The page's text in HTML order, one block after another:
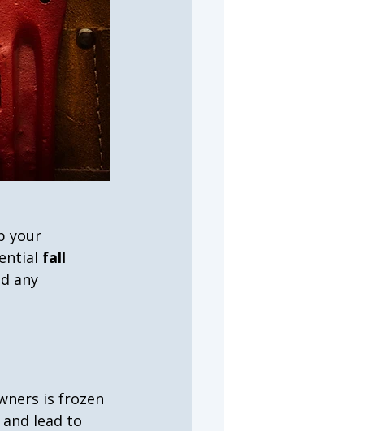
your
fall
any
is frozen
lead to